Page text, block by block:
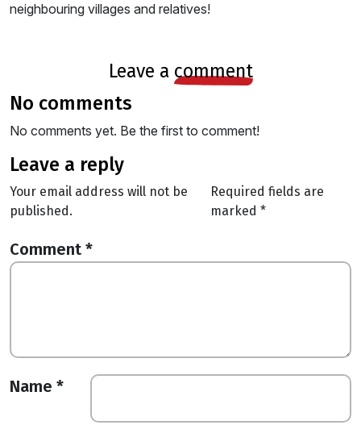
neighbouring villages and relatives!
leave a comment
no comments
No comments yet. Be the first to comment!
leave a reply
Your email address will not be
published.
Required fields are
marked *
Comment *
Name *